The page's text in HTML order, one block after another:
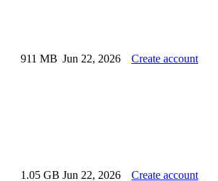
911 MB Jun 22, 2026 Create account
1.05 GB Jun 22, 2026 Create account